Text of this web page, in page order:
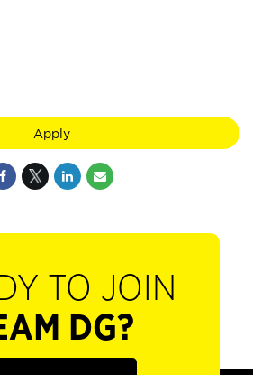
Apply
TO JOIN
DG?